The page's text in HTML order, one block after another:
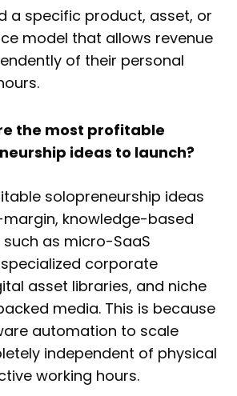
a specific product, asset, or
model that allows revenue
of their personal
the most profitable
ideas to launch?
solopreneurship ideas
knowledge-based
as micro-SaaS
corporate
asset libraries, and niche
media. This is because
automation to scale
independent of physical
working hours.